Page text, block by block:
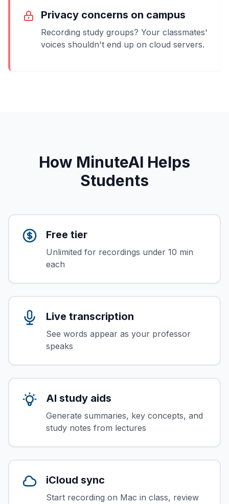
Privacy concerns on campus
Recording study groups? Your classmates'
voices shouldn't end up on cloud servers.
How MinuteAI Helps
Students
Free tier
Unlimited for recordings under 10 min
each
Live transcription
See words appear as your professor
speaks
AI study aids
Generate summaries, key concepts, and
study notes from lectures
iCloud sync
Start recording on Mac in class, review